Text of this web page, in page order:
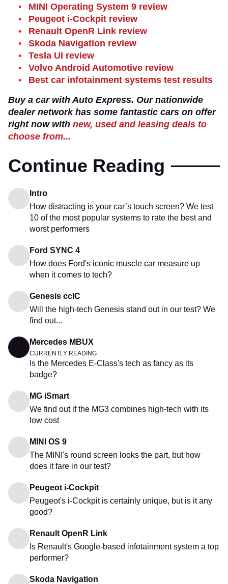
MINI Operating System 9 review
Peugeot i-Cockpit review
Renault OpenR Link review
Skoda Navigation review
Tesla UI review
Volvo Android Automotive review
Best car infotainment systems test results
Buy a car with Auto Express. Our nationwide
dealer network has some fantastic cars on offer
right now with new, used and leasing deals to
choose from...
Continue Reading
Intro
How distracting is your car’s touch screen? We test
10 of the most popular systems to rate the best and
worst performers
Ford SYNC 4
How does Ford's iconic muscle car measure up
when it comes to tech?
Genesis ccIC
Will the high-tech Genesis stand out in our test? We
find out...
Mercedes MBUX
CURRENTLY READING
Is the Mercedes E-Class's tech as fancy as its
badge?
MG iSmart
We find out if the MG3 combines high-tech with its
low cost
MINI OS 9
The MINI's round screen looks the part, but how
does it fare in our test?
Peugeot i-Cockpit
Peugeot's i-Cockpit is certainly unique, but is it any
good?
Renault OpenR Link
Is Renault's Google-based infotainment system a top
performer?
Skoda Navigation